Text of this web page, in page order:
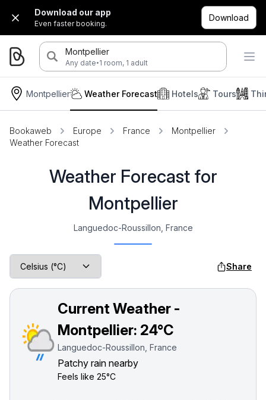
Download our app
Even faster booking.
Download
Montpellier
Any date·1 room, 1 adult
Montpellier Hotels Tours
Weather Forecast
Bookaweb Europe France
Montpellier
Weather Forecast
Weather Forecast for
Montpellier
Languedoc-Roussillon, France
Share
Current Weather -
Montpellier: 24°C
Languedoc-Roussillon, France
Patchy rain nearby
Feels like 25°C